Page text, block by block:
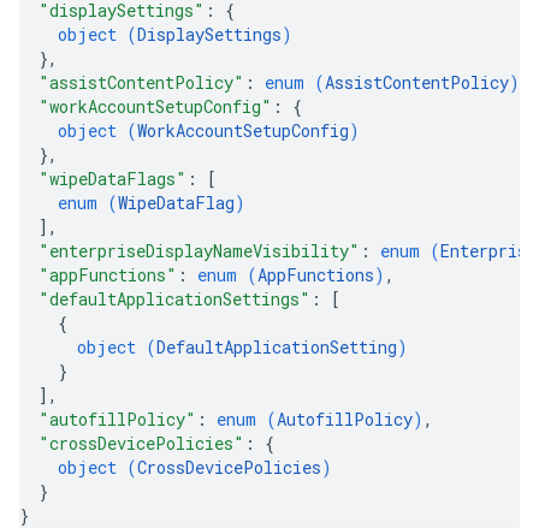
"displaySettings" : {
object (DisplaySettings)
},
"assistContentPolicy" : enum (AssistContentPolicy)
"workAccountSetupConfig" : {
object (WorkAccountSetupConfig)
},
"wipeDataFlags" :
[
enum (WipeDataFlag)
] ,
"enterpriseDisplayNameVisibility" : enum (
"appFunctions" : enum (AppFunctions) ,
"defaultApplicationSettings" :
[
{
object (DefaultApplicationSetting)
}
] ,
"autofillPolicy" : enum (AutofillPolicy) ,
"crossDevicePolicies" : {
object (CrossDevicePolicies)
}
}